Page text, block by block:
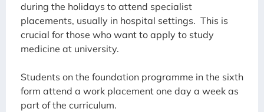
during the holidays to attend specialist
placements, usually in hospital settings. This is
crucial for those who want to apply to study
medicine at university.
Students on the foundation programme in the sixth
form attend a work placement one day a week as
part of the curriculum.